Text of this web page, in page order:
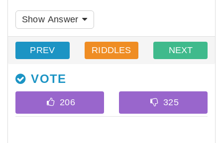
Show Answer
PREV RIDDLES NEXT
VOTE